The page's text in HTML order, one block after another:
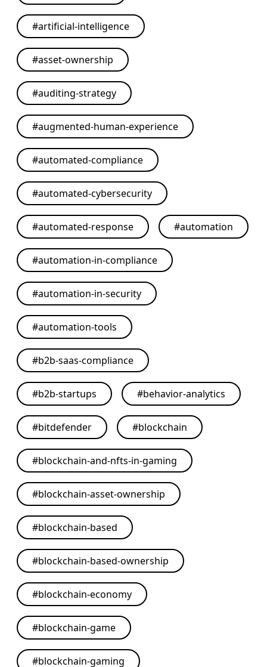
#artificial-intelligence
#asset-ownership
#auditing-strategy
#augmented-human-experience
#automated-compliance
#automated-cybersecurity
#automated-response #automation
#automation-in-compliance
#automation-in-security
#automation-tools
#b2b-saas-compliance
#b2b-startups #behavior-analytics
#bitdefender #blockchain
#blockchain-and-nfts-in-gaming
#blockchain-asset-ownership
#blockchain-based
#blockchain-based-ownership
#blockchain-economy
#blockchain-game
#blockchain-gaming